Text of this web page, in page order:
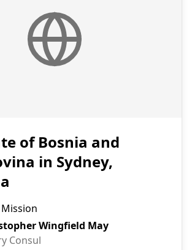
of Bosnia and
in Sydney,
Wingfield May
Consul